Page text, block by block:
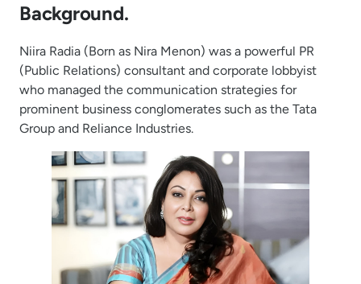
Background.
Niira Radia (Born as Nira Menon) was a powerful PR
(Public Relations) consultant and corporate lobbyist
who managed the communication strategies for
prominent business conglomerates such as the Tata
Group and Reliance Industries.